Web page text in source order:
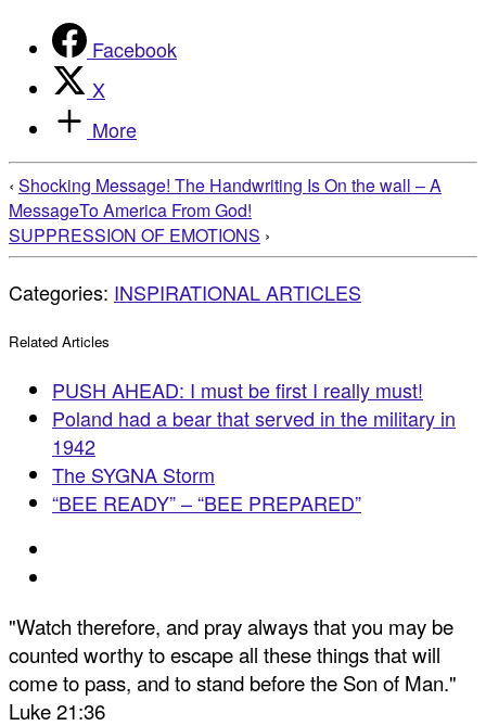
Facebook
X
More
‹ Shocking Message! The Handwriting Is On the wall – A
MessageTo America From God!
SUPPRESSION OF EMOTIONS ›
Categories: INSPIRATIONAL ARTICLES
Related Articles
PUSH AHEAD: I must be first I really must!
Poland had a bear that served in the military in
1942
The SYGNA Storm
“BEE READY” – “BEE PREPARED”
"Watch therefore, and pray always that you may be
counted worthy to escape all these things that will
come to pass, and to stand before the Son of Man."
Luke 21:36